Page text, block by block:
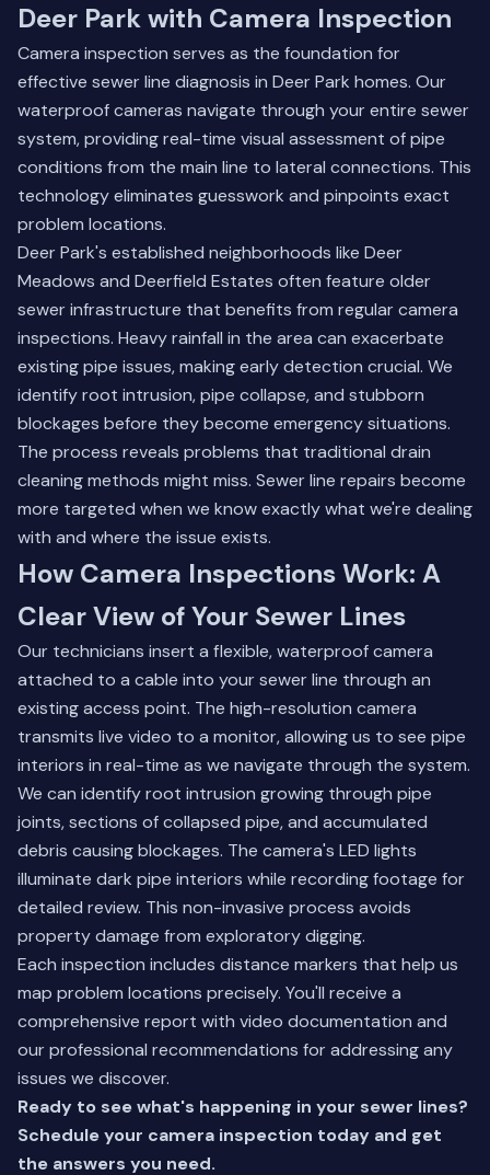
Deer Park with Camera Inspection
Camera inspection serves as the foundation for
effective sewer line diagnosis in Deer Park homes. Our
waterproof cameras navigate through your entire sewer
system, providing real-time visual assessment of pipe
conditions from the main line to lateral connections. This
technology eliminates guesswork and pinpoints exact
problem locations.
Deer Park's established neighborhoods like Deer
Meadows and Deerfield Estates often feature older
sewer infrastructure that benefits from regular camera
inspections. Heavy rainfall in the area can exacerbate
existing pipe issues, making early detection crucial. We
identify root intrusion, pipe collapse, and stubborn
blockages before they become emergency situations.
The process reveals problems that traditional drain
cleaning methods might miss. Sewer line repairs become
more targeted when we know exactly what we're dealing
with and where the issue exists.
How Camera Inspections Work: A
Clear View of Your Sewer Lines
Our technicians insert a flexible, waterproof camera
attached to a cable into your sewer line through an
existing access point. The high-resolution camera
transmits live video to a monitor, allowing us to see pipe
interiors in real-time as we navigate through the system.
We can identify root intrusion growing through pipe
joints, sections of collapsed pipe, and accumulated
debris causing blockages. The camera's LED lights
illuminate dark pipe interiors while recording footage for
detailed review. This non-invasive process avoids
property damage from exploratory digging.
Each inspection includes distance markers that help us
map problem locations precisely. You'll receive a
comprehensive report with video documentation and
our professional recommendations for addressing any
issues we discover.
Ready to see what's happening in your sewer lines?
Schedule your camera inspection today and get
the answers you need.